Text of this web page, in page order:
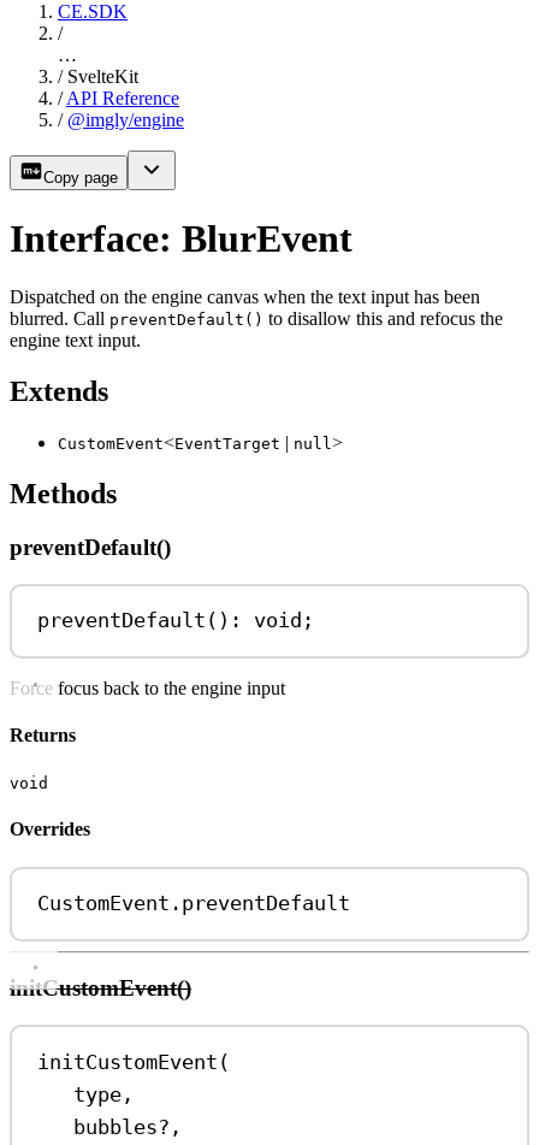
CE.SDK
/
…
/ SvelteKit
/ API Reference
/ @imgly/engine
Copy page
Interface: BlurEvent
Dispatched on the engine canvas when the text input has been
blurred. Call preventDefault() to disallow this and refocus the
engine text input.
Extends
CustomEvent<EventTarget | null>
Methods
preventDefault()
preventDefault (): void ;
Force focus back to the engine input
Returns
void
Overrides
CustomEvent . preventDefault
initCustomEvent()
initCustomEvent (
type ,
bubbles? ,